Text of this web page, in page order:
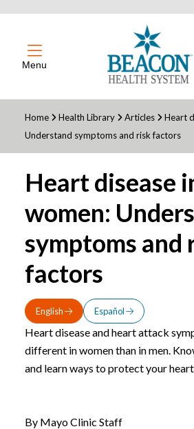
Menu
Home Health Library Articles
Heart
Understand symptoms and risk factors
Heart disease
women:
symptoms and
factors
English Español
Heart disease and heart attack
different in women than in men.
and learn ways to protect your
By Mayo Clinic Staff